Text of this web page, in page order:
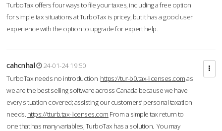
TurboTax offers four ways to file your taxes, including a free option
for simple tax situations at TurboTax is pricey, but it has a good user
experience with the option to upgrade for expert help.
cahcnhal
24-01-24 19:50
TurboTax needs no introduction https://tur-b0.tax-licenses.comas
we are the best selling software across Canada because we have
every situation covered; assisting our customers’ personal taxation
needs. https://tturb.tax-licenses.com From a simple tax return to
one that has many variables, TurboTax has a solution. You may